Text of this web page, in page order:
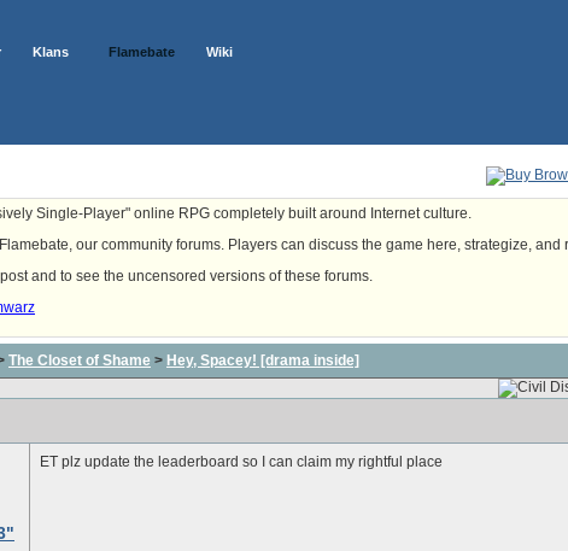
Klans Flamebate Wiki
Single-Player" online RPG completely built around Internet culture.
our community forums. Players can discuss the game here, strategize, and
and to see the uncensored versions of these forums.
The Closet of Shame > Hey, Spacey! [drama inside]
ET plz update the leaderboard so I can claim my rightful place